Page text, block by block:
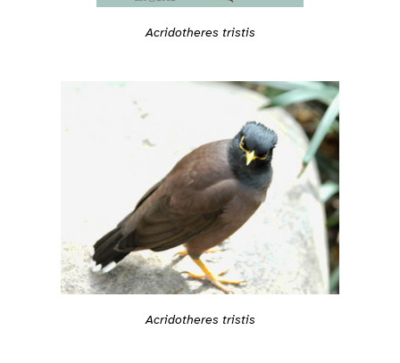
Acridotheres tristis
Acridotheres tristis